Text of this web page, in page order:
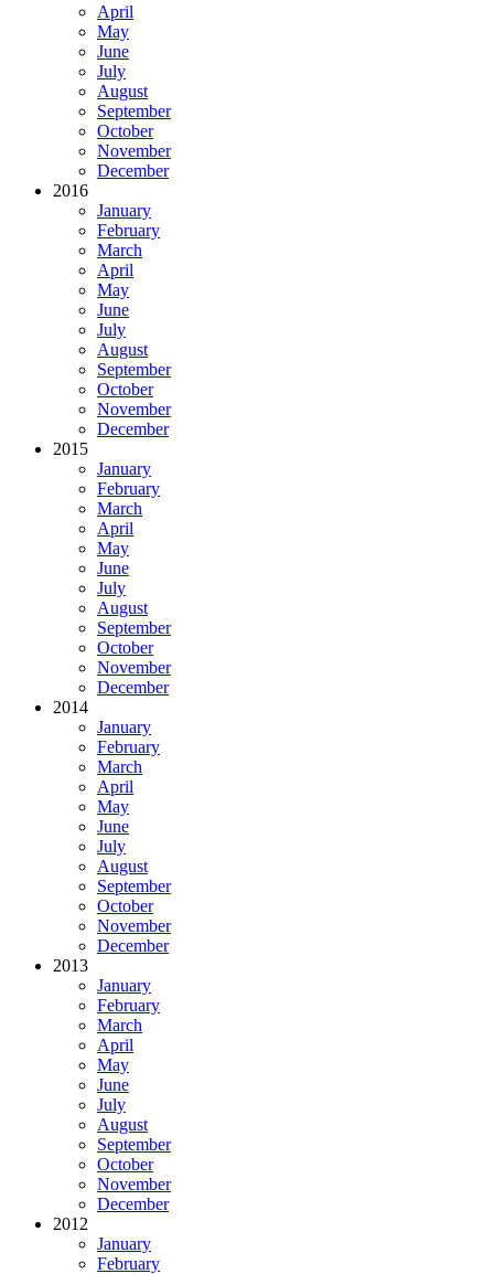
April
May
June
July
August
September
October
November
December
2016
January
February
March
April
May
June
July
August
September
October
November
December
2015
January
February
March
April
May
June
July
August
September
October
November
December
2014
January
February
March
April
May
June
July
August
September
October
November
December
2013
January
February
March
April
May
June
July
August
September
October
November
December
2012
January
February